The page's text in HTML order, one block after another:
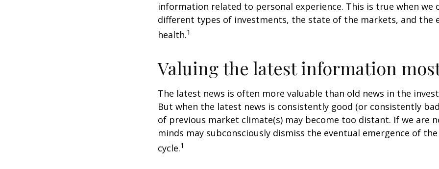
information related to personal experience. This is true when we
different types of investments, the state of the markets, and the
health.1
Valuing the latest information
The latest news is often more valuable than old news in the
But when the latest news is consistently good (or consistently
of previous market climate(s) may become too distant. If we are
minds may subconsciously dismiss the eventual emergence of
cycle.1